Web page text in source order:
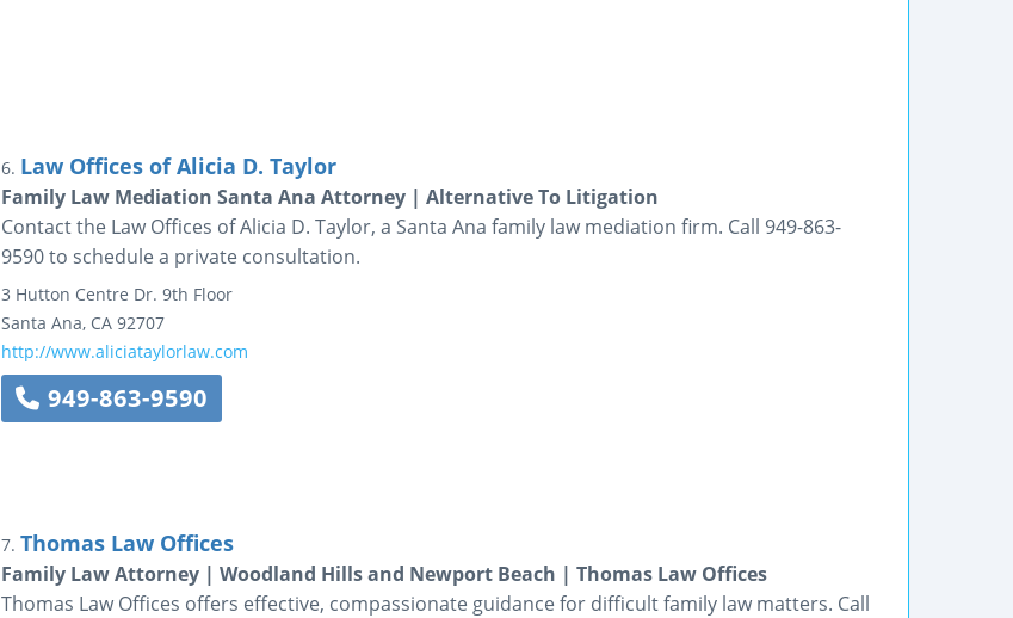
6. Law Offices of Alicia D. Taylor
Family Law Mediation Santa Ana Attorney | Alternative To Litigation
Contact the Law Offices of Alicia D. Taylor, a Santa Ana family law mediation firm. Call 949-863-
9590 to schedule a private consultation.
3 Hutton Centre Dr. 9th Floor
Santa Ana, CA 92707
http://www.aliciataylorlaw.com
949-863-9590
7. Thomas Law Offices
Family Law Attorney | Woodland Hills and Newport Beach | Thomas Law Offices
Thomas Law Offices offers effective, compassionate guidance for difficult family law matters. Call